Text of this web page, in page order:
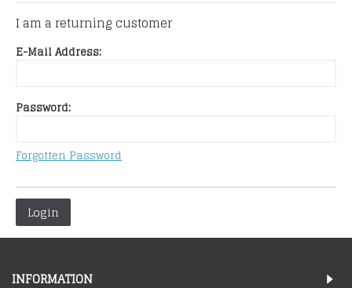
I am a returning customer
E-Mail Address:
Password:
Forgotten Password
Login
INFORMATION